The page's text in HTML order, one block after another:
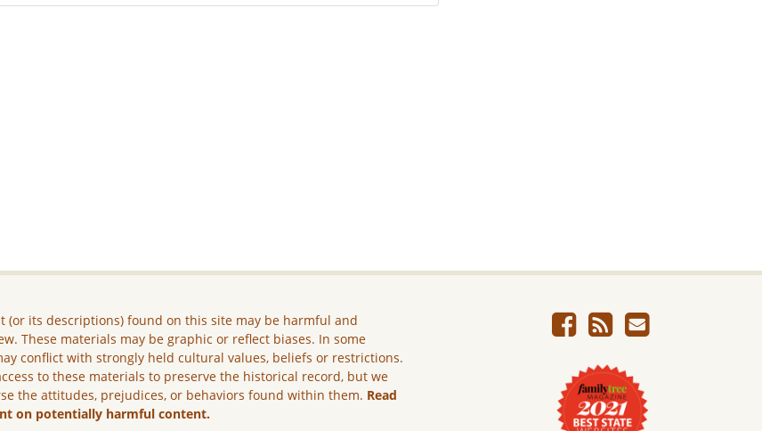
(or its descriptions) found on this site may be harmful and
These materials may be graphic or reflect biases. In some
conflict with strongly held cultural values, beliefs or restrictions.
to these materials to preserve the historical record, but we
the attitudes, prejudices, or behaviors found within them. Read
on potentially harmful content.